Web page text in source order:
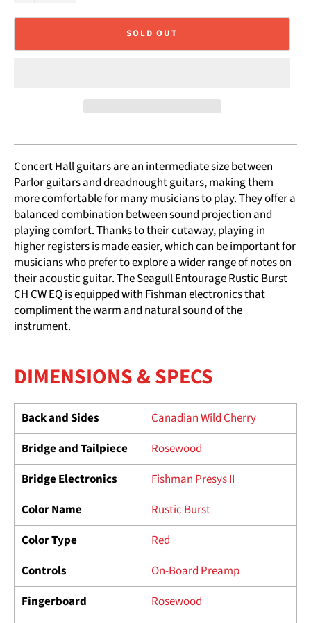
SOLD OUT
Concert Hall guitars are an intermediate size between
Parlor guitars and dreadnought guitars, making them
more comfortable for many musicians to play. They offer a
balanced combination between sound projection and
playing comfort. Thanks to their cutaway, playing in
higher registers is made easier, which can be important for
musicians who prefer to explore a wider range of notes on
their acoustic guitar. The Seagull Entourage Rustic Burst
CH CW EQ is equipped with Fishman electronics that
compliment the warm and natural sound of the
instrument.
DIMENSIONS & SPECS
Back and Sides
Canadian Wild Cherry
Bridge and Tailpiece
Rosewood
Bridge Electronics
Fishman Presys II
Color Name
Rustic Burst
Color Type
Red
Controls
On-Board Preamp
Fingerboard
Rosewood